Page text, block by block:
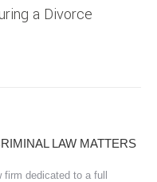
a Divorce
LAW MATTERS
firm dedicated to a full